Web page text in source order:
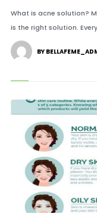
What is acne solution?
is the right solution.
BY